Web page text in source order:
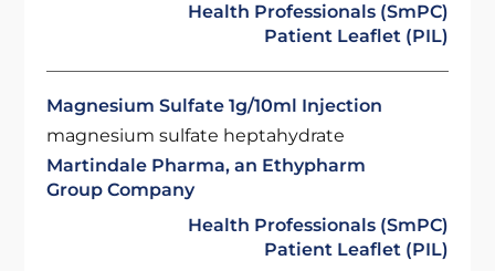
Health Professionals (SmPC)
Patient Leaflet (PIL)
Magnesium Sulfate 1g/10ml Injection
magnesium sulfate heptahydrate
Martindale Pharma, an Ethypharm
Group Company
Health Professionals (SmPC)
Patient Leaflet (PIL)